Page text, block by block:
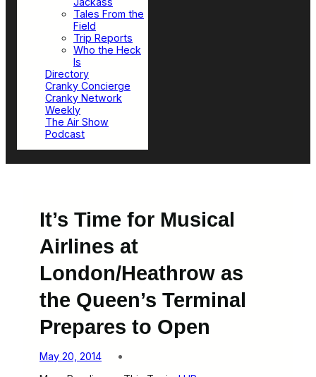
Tales From the
Field
Trip Reports
Who the Heck
Is
Directory
Cranky Concierge
Cranky Network
Weekly
The Air Show
Podcast
It’s Time for Musical
Airlines at
London/Heathrow as
the Queen’s Terminal
Prepares to Open
May 20, 2014